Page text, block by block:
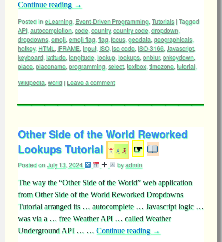
Continue reading →
Posted ineLearning, Event-Driven Programming, Tutorials |Tagged
API, autocompletion, code, country, country code, dropdown,
dropdowns, emoji, emoji flag, flag, focus, geodata, geographicals,
hotkey, HTML , IFRAME, input, ISO, iso code, ISO-3166, Javascript,
keyboard, latitude, longitude, lookup, lookups, onblur,onkeydown,
place, placename, programming, select, textbox, timezone, tutorial,
Wikipedia, world | Leave a comment
Other Side of the World Reworked
Lookups Tutorial
☞
Posted onJuly 13, 2024 byadmin
The way the “Other Side of the World” web application
from Other Side of the World Reworked Dropdowns
Tutorial arranged its … autocomplete … Javascript logic …
was via a … free Weather API … called Weather
Underground API … … Continue reading →